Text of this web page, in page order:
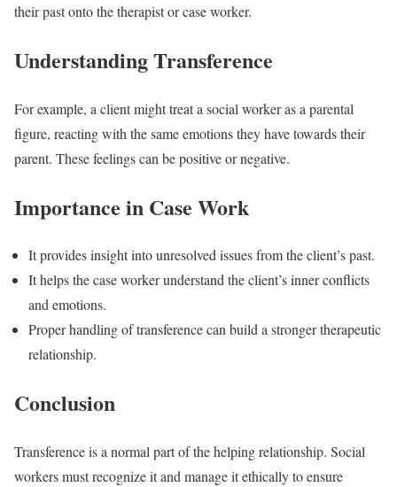
their past onto the therapist or case worker.
Understanding Transference
For example, a client might treat a social worker as a parental
figure, reacting with the same emotions they have towards their
parent. These feelings can be positive or negative.
Importance in Case Work
It provides insight into unresolved issues from the client’s past.
It helps the case worker understand the client’s inner conflicts
and emotions.
Proper handling of transference can build a stronger therapeutic
relationship.
Conclusion
Transference is a normal part of the helping relationship. Social
workers must recognize it and manage it ethically to ensure